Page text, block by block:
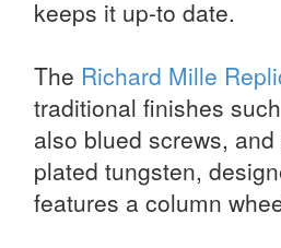
keeps it up-to date.
The Richard Mille
traditional finishes
also blued screws,
plated tungsten,
features a column